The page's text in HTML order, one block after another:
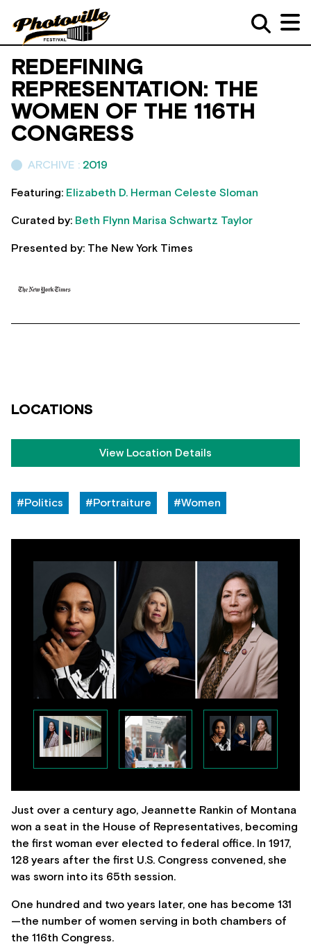
Just over a century ago, Jeannette Rankin of Montana
won a seat in the House of Representatives, becoming
the first woman ever elected to federal office. In 1917,
128 years after the first U.S. Congress convened, she
was sworn into its 65th session.
One hundred and two years later, one has become 131
—the number of women serving in both chambers of
the 116th Congress.
REDEFINING
REPRESENTATION: THE
WOMEN OF THE 116TH
CONGRESS
ARCHIVE : 2019
Featuring: Elizabeth D. Herman Celeste Sloman
Curated by: Beth Flynn Marisa Schwartz Taylor
Presented by: The New York Times
LOCATIONS
View Location Details
#Politics #Portraiture #Women